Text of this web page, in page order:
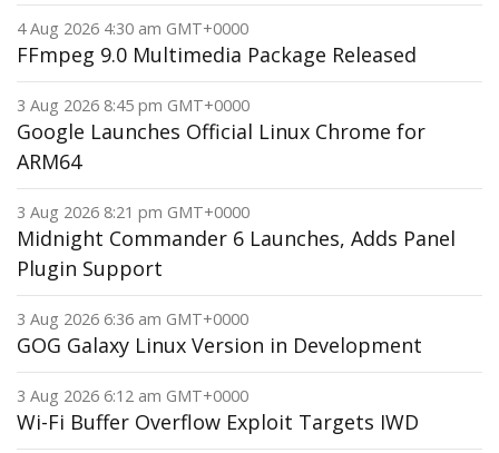
4 Aug 2026 4:30 am GMT+0000
FFmpeg 9.0 Multimedia Package Released
3 Aug 2026 8:45 pm GMT+0000
Google Launches Official Linux Chrome for
ARM64
3 Aug 2026 8:21 pm GMT+0000
Midnight Commander 6 Launches, Adds Panel
Plugin Support
3 Aug 2026 6:36 am GMT+0000
GOG Galaxy Linux Version in Development
3 Aug 2026 6:12 am GMT+0000
Wi-Fi Buffer Overflow Exploit Targets IWD